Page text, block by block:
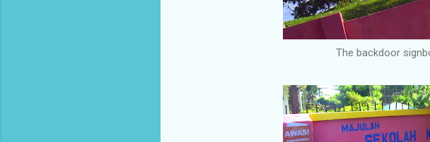
The backdoor